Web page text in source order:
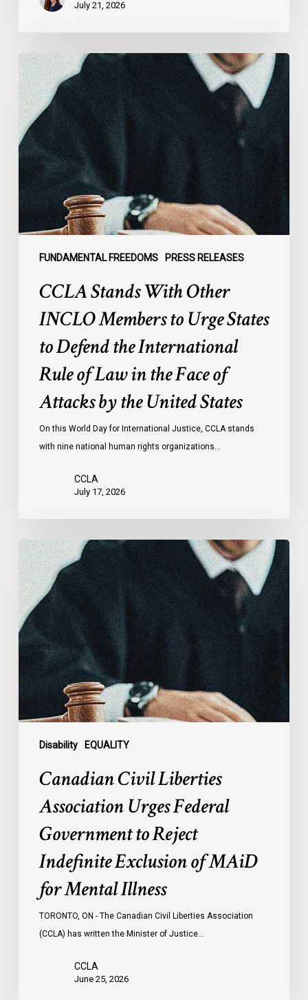
July 21, 2026
FUNDAMENTAL FREEDOMS PRESS RELEASES
CCLA
Stands
With
Other
INCLO
Members
to
Urge
States
to
Face
CCLA Stands With Other
INCLO Members to Urge States
to Defend the International
Rule of Law in the Face of
Attacks by the United States
On this World Day for International Justice, CCLA stands
with nine national human rights organizations…
CCLA
July 17, 2026
Disability EQUALITY
Canadian
Civil
Liberties
Association
Urges
Federal
Government
to
Reject
Indefinite
Mental
Illness
Canadian Civil Liberties
Association Urges Federal
Government to Reject
Indefinite Exclusion of MAiD
for Mental Illness
TORONTO, ON - The Canadian Civil Liberties Association
(CCLA) has written the Minister of Justice…
CCLA
June 25, 2026